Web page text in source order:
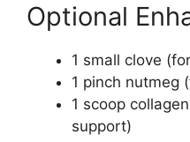
Optional
1 small clove
1 pinch nutmeg
1 scoop
support)